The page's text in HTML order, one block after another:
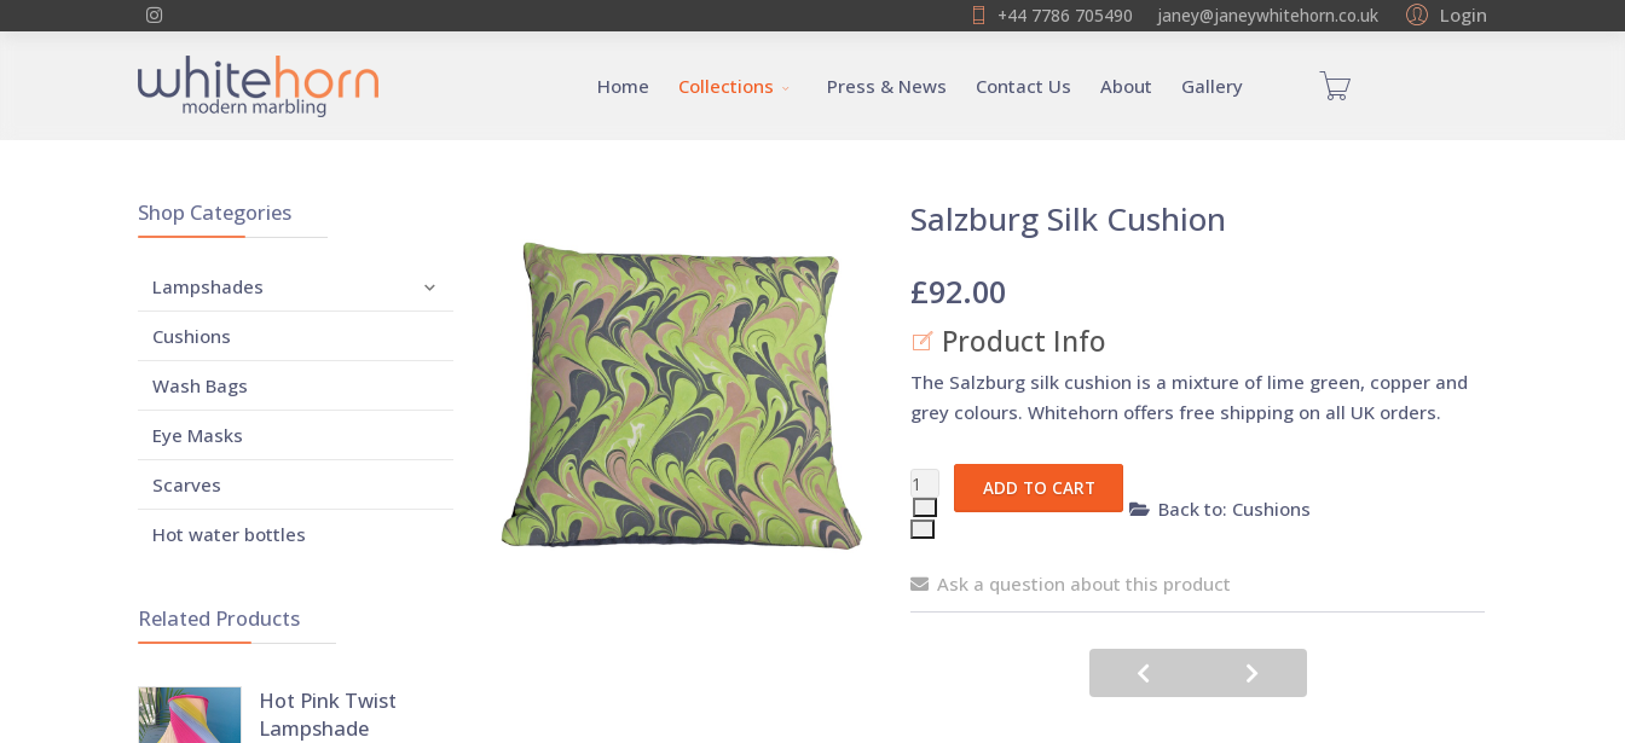
Login
+44 7786 705490 janey@janeywhitehorn.co.uk
Home Collections Press & News Contact Us About Gallery
Shop Categories
Lampshades
Cushions
Wash Bags
Eye Masks
Scarves
Hot water bottles
Related Products
Hot Pink Twist
Lampshade
Salzburg Silk Cushion
£92.00
Product Info
The Salzburg silk cushion is a mixture of lime green, copper and
grey colours. Whitehorn offers free shipping on all UK orders.
Ask a question about this product
Back to: Cushions